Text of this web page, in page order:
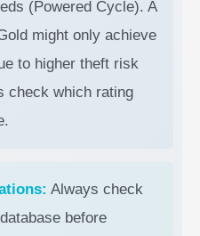
(Powered Cycle). A
might only achieve
to higher theft risk
check which rating
Always check
before